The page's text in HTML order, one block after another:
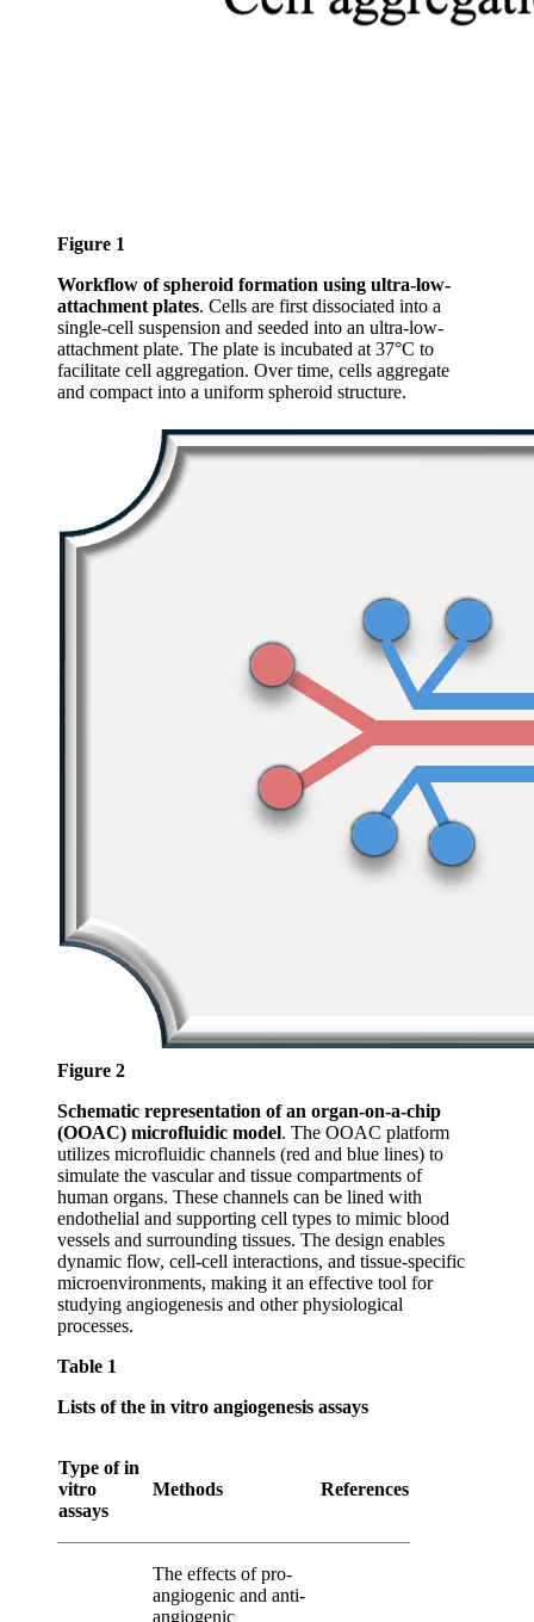
Figure 1
Workflow of spheroid formation using ultra-low-
attachment plates. Cells are first dissociated into a
single-cell suspension and seeded into an ultra-low-
attachment plate. The plate is incubated at 37°C to
facilitate cell aggregation. Over time, cells aggregate
and compact into a uniform spheroid structure.
Figure 2
Schematic representation of an organ-on-a-chip
(OOAC) microfluidic model. The OOAC platform
utilizes microfluidic channels (red and blue lines) to
simulate the vascular and tissue compartments of
human organs. These channels can be lined with
endothelial and supporting cell types to mimic blood
vessels and surrounding tissues. The design enables
dynamic flow, cell-cell interactions, and tissue-specific
microenvironments, making it an effective tool for
studying angiogenesis and other physiological
processes.
Table 1
Lists of the in vitro angiogenesis assays
Type ofin
vitro
assays
Methods References
The effects of pro-
angiogenic and anti-
angiogenic